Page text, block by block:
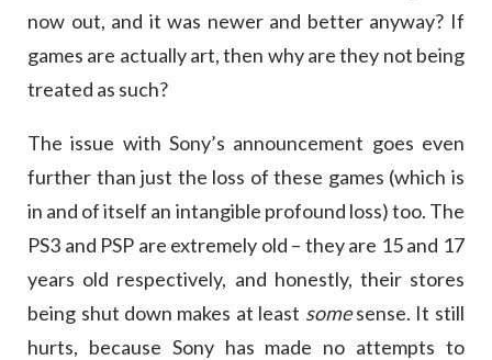
now out, and it was newer and better anyway? If
games are actually art, then why are they not being
treated as such?
The issue with Sony’s announcement goes even
further than just the loss of these games (which is
in and of itself an intangible profound loss) too. The
PS3 and PSP are extremely old – they are 15 and 17
years old respectively, and honestly, their stores
being shut down makes at least somesense. It still
hurts, because Sony has made no attempts to